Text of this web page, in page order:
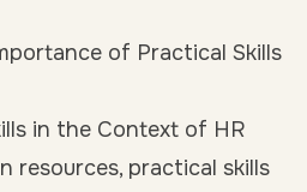
of Practical Skills
in the Context of HR
resources, practical skills